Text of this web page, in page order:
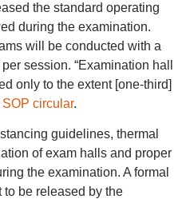
the standard operating
during the examination.
will be conducted with a
session. “Examination hall
only to the extent [one-third]
SOP circular.
guidelines, thermal
of exam halls and proper
the examination. A formal
to be released by the